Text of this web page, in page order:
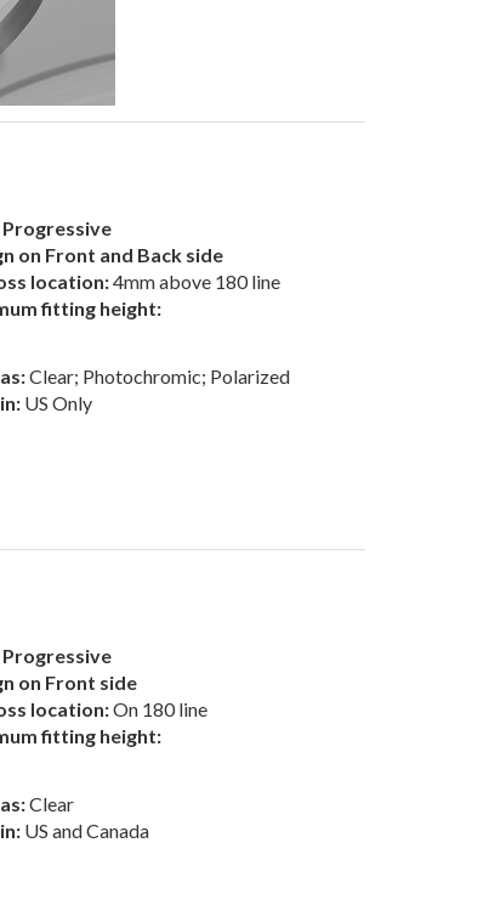
on Front and Back side
location:4mm above 180 line
fitting height:
Clear; Photochromic; Polarized
US Only
on Front side
location:On 180 line
fitting height:
Clear
US and Canada